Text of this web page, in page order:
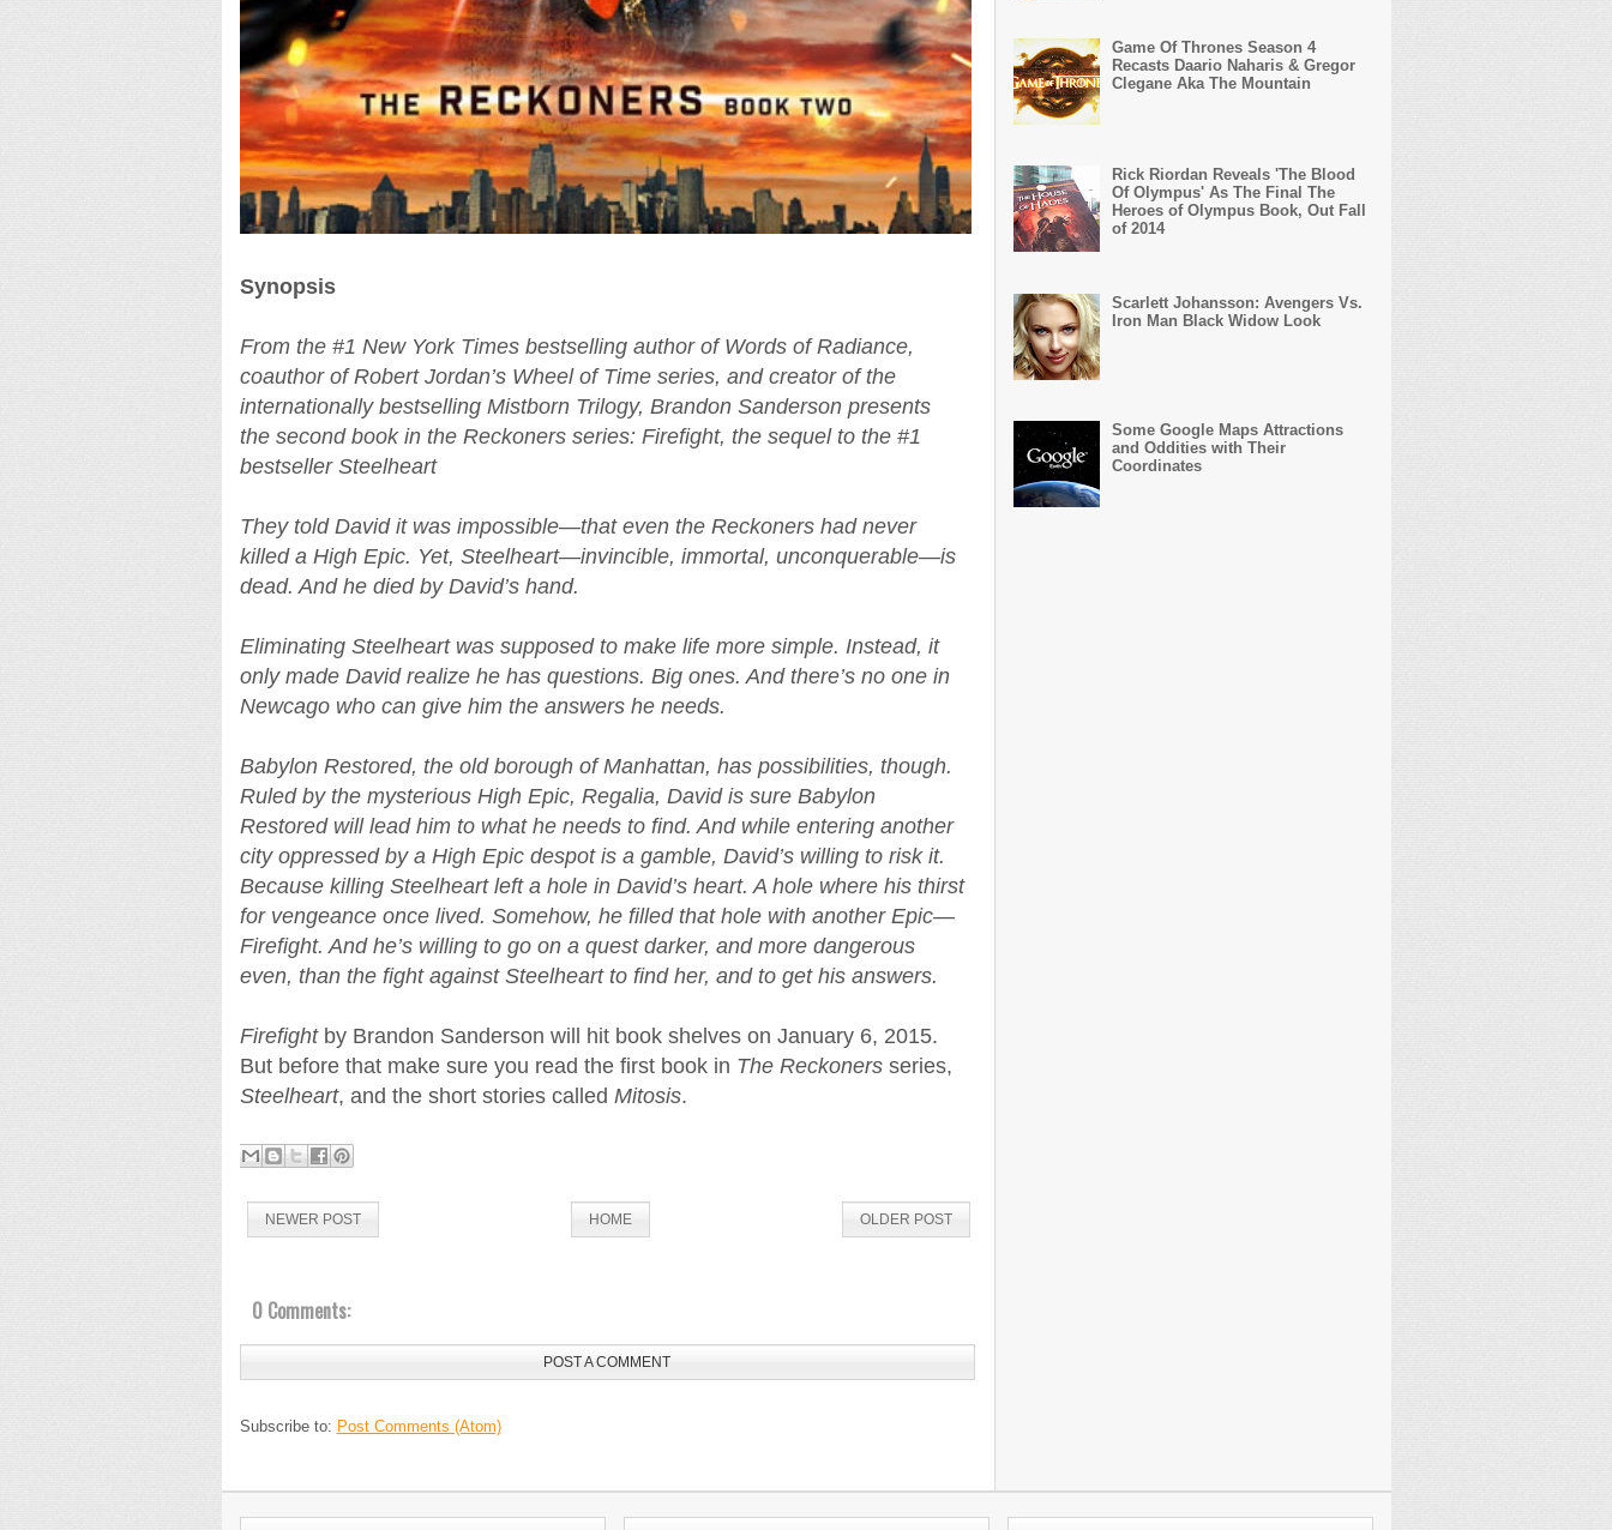
Synopsis
From the #1 New York Times bestselling author of Words of Radiance,
coauthor of Robert Jordan’s Wheel of Time series, and creator of the
internationally bestselling Mistborn Trilogy, Brandon Sanderson presents
the second book in the Reckoners series: Firefight, the sequel to the #1
bestseller Steelheart
They told David it was impossible—that even the Reckoners had never
killed a High Epic. Yet, Steelheart—invincible, immortal, unconquerable—is
dead. And he died by David’s hand.
Eliminating Steelheart was supposed to make life more simple. Instead, it
only made David realize he has questions. Big ones. And there’s no one in
Newcago who can give him the answers he needs.
Babylon Restored, the old borough of Manhattan, has possibilities, though.
Ruled by the mysterious High Epic, Regalia, David is sure Babylon
Restored will lead him to what he needs to find. And while entering another
city oppressed by a High Epic despot is a gamble, David’s willing to risk it.
Because killing Steelheart left a hole in David’s heart. A hole where his thirst
for vengeance once lived. Somehow, he filled that hole with another Epic—
Firefight. And he’s willing to go on a quest darker, and more dangerous
even, than the fight against Steelheart to find her, and to get his answers.
Firefightby Brandon Sanderson will hit book shelves on January 6, 2015.
But before that make sure you read the first book in The Reckonersseries,
Steelheart, and the short stories called Mitosis.
NEWER POST OLDER POST
HOME
0 Comments:
POST A COMMENT
Subscribe to: Post Comments (Atom)
Game Of Thrones Season 4
Recasts Daario Naharis & Gregor
Clegane Aka The Mountain
Rick Riordan Reveals 'The Blood
Of Olympus' As The Final The
Heroes of Olympus Book, Out Fall
of 2014
Scarlett Johansson: Avengers Vs.
Iron Man Black Widow Look
Some Google Maps Attractions
and Oddities with Their
Coordinates